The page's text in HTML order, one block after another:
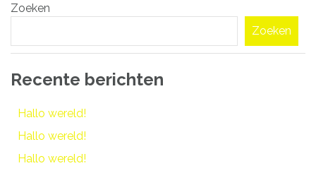
navigatie
Zoeken
Zoeken
Recente berichten
Hallo wereld!
Hallo wereld!
Hallo wereld!